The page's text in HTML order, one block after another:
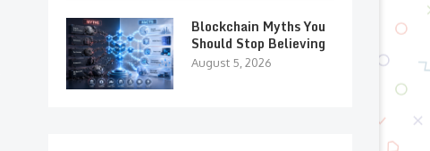
Blockchain Myths You
Should Stop Believing
August 5, 2026